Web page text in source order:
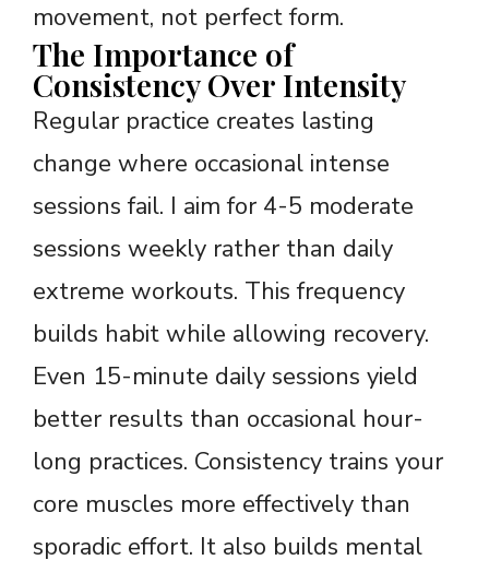
movement, not perfect form.
The Importance of
Consistency Over Intensity
Regular practice creates lasting
change where occasional intense
sessions fail. I aim for 4-5 moderate
sessions weekly rather than daily
extreme workouts. This frequency
builds habit while allowing recovery.
Even 15-minute daily sessions yield
better results than occasional hour-
long practices. Consistency trains your
core muscles more effectively than
sporadic effort. It also builds mental